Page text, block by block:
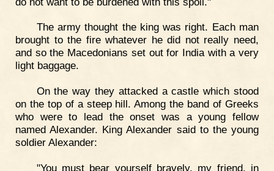
The army thought the king was right. Each man
brought to the fire whatever he did not really need,
and so the Macedonians set out for India with a very
light baggage.
On the way they attacked a castle which stood
on the top of a steep hill. Among the band of Greeks
who were to lead the onset was a young fellow
named Alexander. King Alexander said to the young
soldier Alexander:
"You must bear yourself bravely, my friend, in